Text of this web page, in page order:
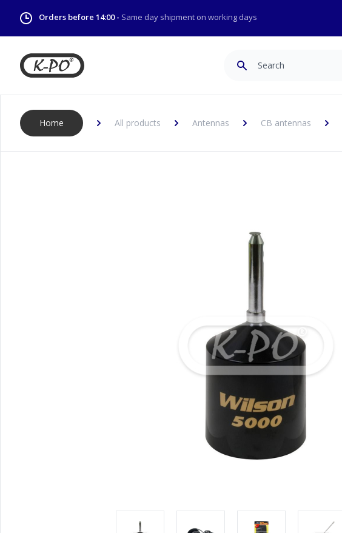
Orders before 14:00 - Same day shipment on working days
Home All products Antennas CB antennas